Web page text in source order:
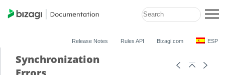
Release Notes Rules API Bizagi.com ESP